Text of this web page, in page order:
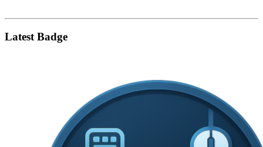
Latest Badge